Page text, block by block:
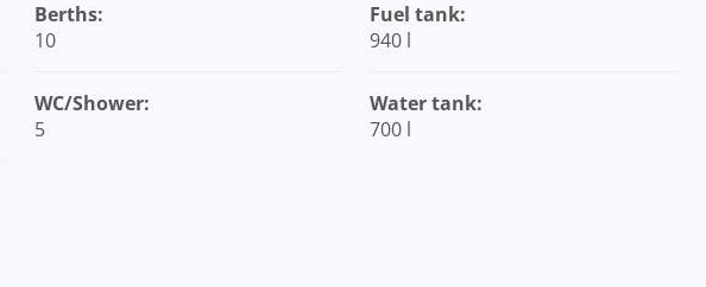
Berths:
10
WC/Shower:
5
Fuel tank:
940 l
Water tank:
700 l